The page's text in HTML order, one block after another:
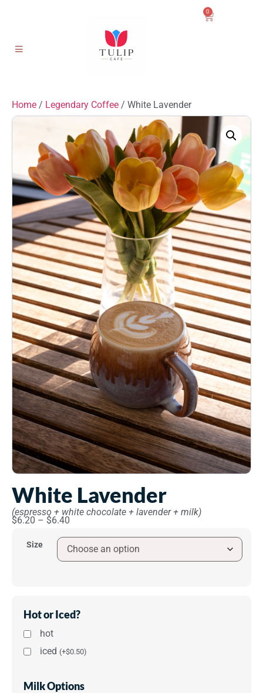
0
Home / Legendary Coffee / White Lavender
White Lavender
(espresso + white chocolate + lavender + milk)
$6.20 – $6.40
Size
Hot or Iced?
hot
iced (+$0.50)
Milk Options